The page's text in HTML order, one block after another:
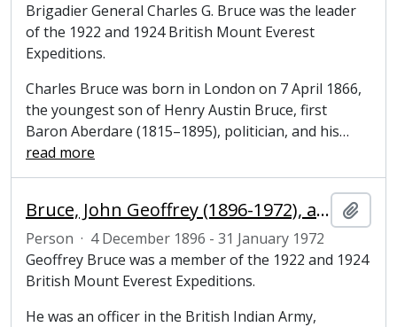
Brigadier General Charles G. Bruce was the leader
of the 1922 and 1924 British Mount Everest
Expeditions.
Charles Bruce was born in London on 7 April 1866,
the youngest son of Henry Austin Bruce, first
Baron Aberdare (1815–1895), politician, and his…
read more
Bruce, John Geoffrey (1896-1972), army officer and mountaineer
Person · 4 December 1896 - 31 January 1972
Geoffrey Bruce was a member of the 1922 and 1924
British Mount Everest Expeditions.
He was an officer in the British Indian Army,